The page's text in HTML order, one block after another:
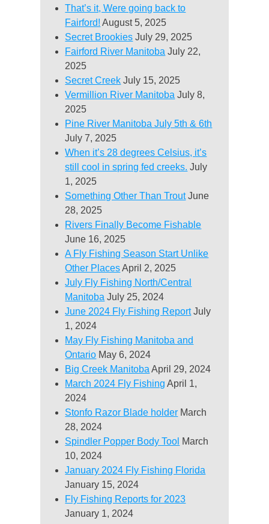
That’s it, Were going back to
Fairford! August 5, 2025
Secret Brookies July 29, 2025
Fairford River Manitoba July 22,
2025
Secret Creek July 15, 2025
Vermillion River Manitoba July 8,
2025
Pine River Manitoba July 5th & 6th
July 7, 2025
When it’s 28 degrees Celsius, it’s
still cool in spring fed creeks. July
1, 2025
Something Other Than Trout June
28, 2025
Rivers Finally Become Fishable
June 16, 2025
A Fly Fishing Season Start Unlike
Other Places April 2, 2025
July Fly Fishing North/Central
Manitoba July 25, 2024
June 2024 Fly Fishing Report July
1, 2024
May Fly Fishing Manitoba and
Ontario May 6, 2024
Big Creek Manitoba April 29, 2024
March 2024 Fly Fishing April 1,
2024
Stonfo Razor Blade holder March
28, 2024
Spindler Popper Body Tool March
10, 2024
January 2024 Fly Fishing Florida
January 15, 2024
Fly Fishing Reports for 2023
January 1, 2024